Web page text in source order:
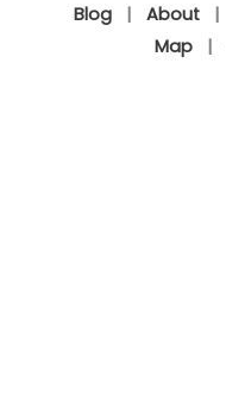
Blog| About|
Map |